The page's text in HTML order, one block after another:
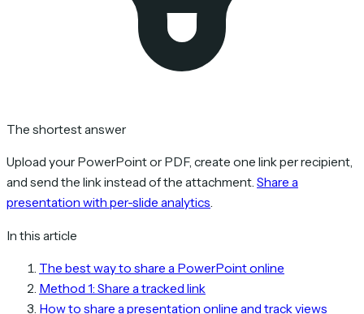
The shortest answer
Upload your PowerPoint or PDF, create one link per recipient,
and send the link instead of the attachment. Share a
presentation with per-slide analytics.
In this article
The best way to share a PowerPoint online
Method 1: Share a tracked link
How to share a presentation online and track views